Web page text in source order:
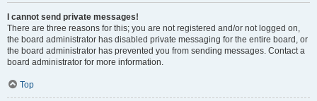
I cannot send private messages!
There are three reasons for this; you are not registered and/or not logged on,
the board administrator has disabled private messaging for the entire board, or
the board administrator has prevented you from sending messages. Contact a
board administrator for more information.
Top